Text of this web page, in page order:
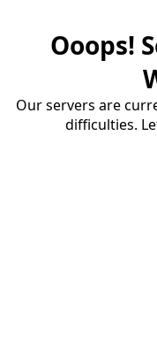
Ooops!
Our servers are
difficulties.